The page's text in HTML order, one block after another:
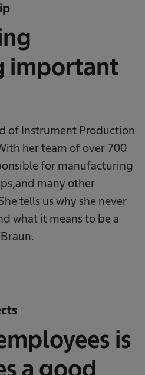
important
of Instrument Production
her team of over 700
for manufacturing
many other
tells us why she never
what it means to be a
is
a good